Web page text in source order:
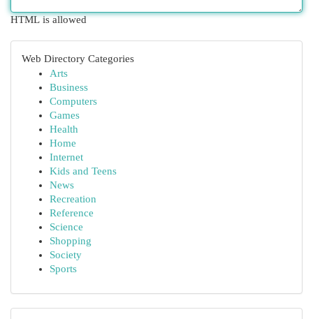
HTML is allowed
Web Directory Categories
Arts
Business
Computers
Games
Health
Home
Internet
Kids and Teens
News
Recreation
Reference
Science
Shopping
Society
Sports